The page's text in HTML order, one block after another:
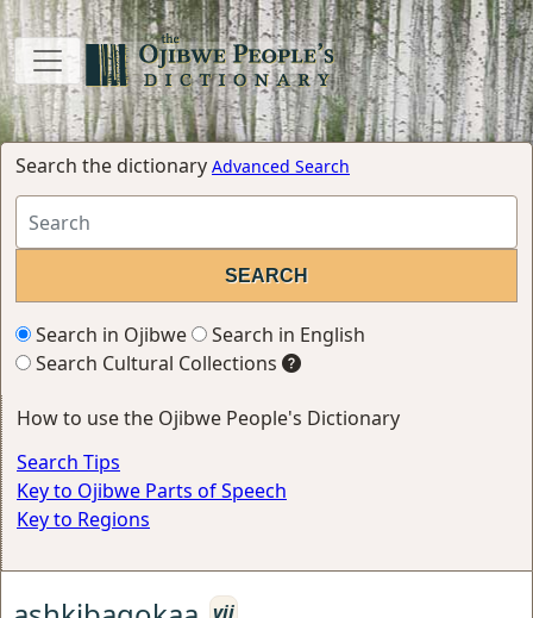
Search the dictionary Advanced Search
Search in Ojibwe
Search in English
Search Cultural Collections
How to use the Ojibwe People's Dictionary
Search Tips
Key to Ojibwe Parts of Speech
Key to Regions
vii